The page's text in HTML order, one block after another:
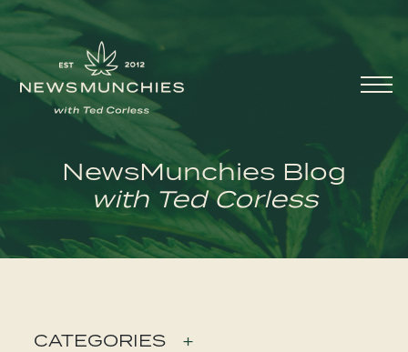
Skip to content
Main
Navigation
NewsMunchies Blog
with Ted Corless
CATEGORIES +